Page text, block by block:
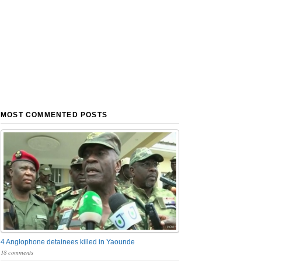
MOST COMMENTED POSTS
4 Anglophone detainees killed in Yaounde
18 comments